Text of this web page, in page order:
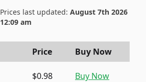
Prices last updated: August 7th 2026
12:09 am
Price Buy Now
$0.98 Buy Now